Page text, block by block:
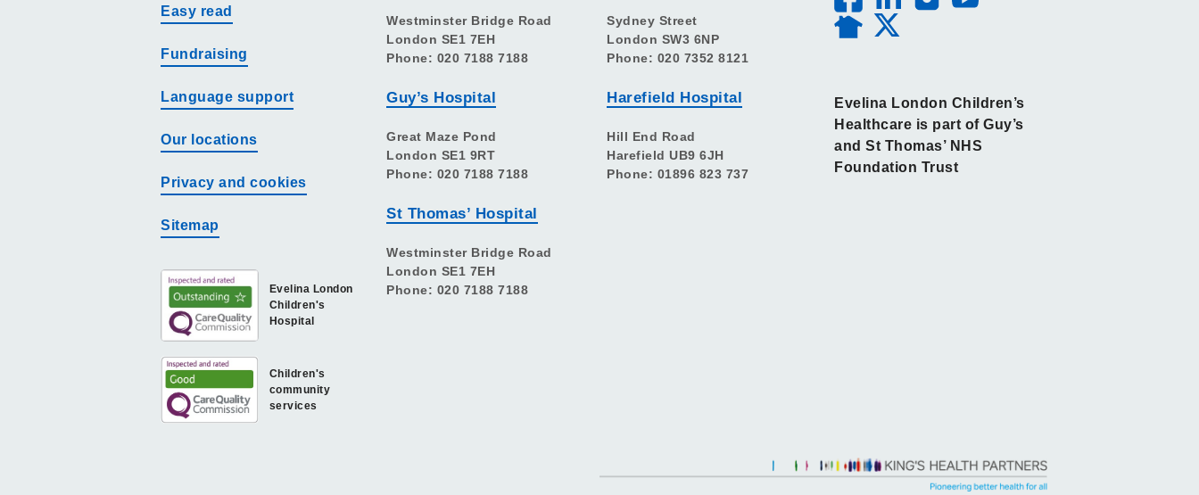
Easy read
Fundraising
Language support
Our locations
Privacy and cookies
Sitemap
Children's
community
services
Evelina London
Children's
Hospital
Westminster Bridge Road
London SE1 7EH
Phone: 020 7188 7188
Guy’s Hospital
Great Maze Pond
London SE1 9RT
Phone: 020 7188 7188
St Thomas’ Hospital
Westminster Bridge Road
London SE1 7EH
Phone: 020 7188 7188
Sydney Street
London SW3 6NP
Phone: 020 7352 8121
Harefield Hospital
Hill End Road
Harefield UB9 6JH
Phone: 01896 823 737
Evelina London Children’s
Healthcare is part of Guy’s
and St Thomas’ NHS
Foundation Trust